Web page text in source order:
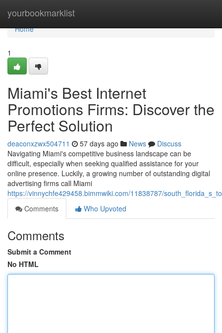
yourbookmarklist
Home
Home
1
Miami's Best Internet
Promotions Firms: Discover the
Perfect Solution
deaconxzwx504711 57 days ago News
Discuss
Navigating Miami's competitive business landscape can be
difficult, especially when seeking qualified assistance for your
online presence. Luckily, a growing number of outstanding digital
advertising firms call Miami
https://vinnychfe429458.bimmwiki.com/11838787/
Comments
Who Upvoted
Comments
Submit a Comment
No HTML